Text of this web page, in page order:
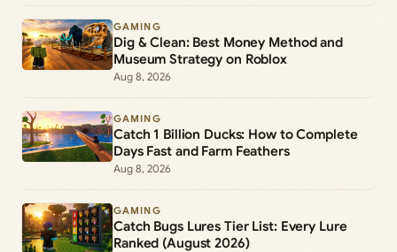
GAMING
Dig & Clean: Best Money Method and
Museum Strategy on Roblox
Aug 8, 2026
GAMING
Catch 1 Billion Ducks: How to Complete
Days Fast and Farm Feathers
Aug 8, 2026
GAMING
Catch Bugs Lures Tier List: Every Lure
Ranked (August 2026)